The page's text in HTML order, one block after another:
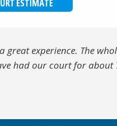
experience. The
had our court for about
since we put together
no diminishing in
higher quality
super important as we
VersaCourt team stands
Thanks VersaCourt!
so much use and it's
and our custom court